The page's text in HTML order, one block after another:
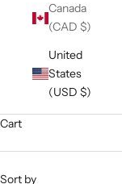
Canada
(CAD $)
United
States
(USD $)
Cart
Sort by